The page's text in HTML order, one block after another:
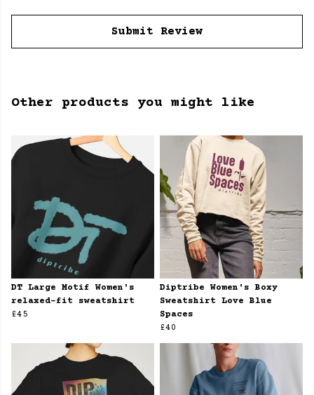
Submit Review
Other products you might like
DT Large Motif Women's
relaxed-fit sweatshirt
£45
Diptribe Women's Boxy
Sweatshirt Love Blue
Spaces
£40